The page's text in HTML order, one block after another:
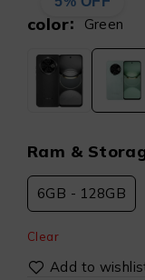
color Green
Ram &
6GB - 128GB
Clear